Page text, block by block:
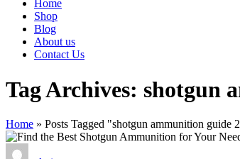
Home
Shop
Blog
About us
Contact Us
Tag Archives: shotgun
Home » Posts Tagged "shotgun ammunition guide